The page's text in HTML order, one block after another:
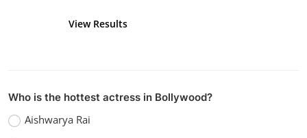
View Results
Who is the hottest actress in Bollywood?
Aishwarya Rai